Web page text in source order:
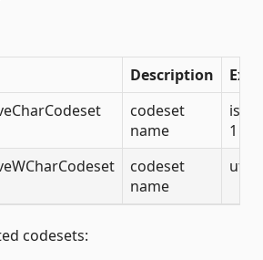
Description
codeset
name
iso-
1
codeset
name
utf-
codesets: